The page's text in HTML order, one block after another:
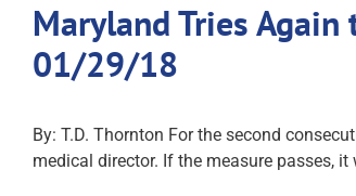
Maryland Tries
01/29/18
By: T.D. Thornton For the second
medical director. If the measure passes,